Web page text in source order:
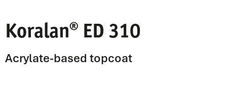
Koralan® ED 310
Acrylate-based topcoat